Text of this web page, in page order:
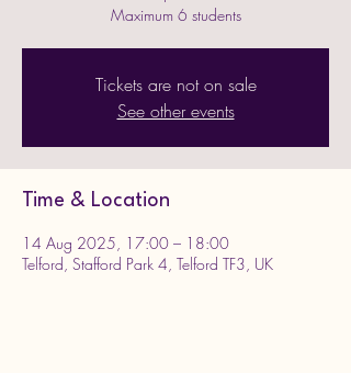
Maximum 6 students
Tickets are not on sale
See other events
Time & Location
14 Aug 2025, 17:00 – 18:00
Telford, Stafford Park 4, Telford TF3, UK